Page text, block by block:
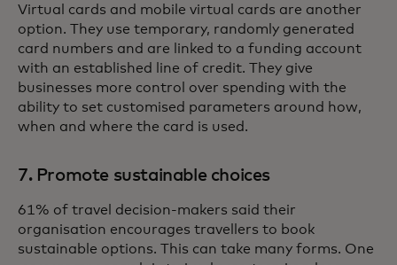
Virtual cards and mobile virtual cards are another
option. They use temporary, randomly generated
card numbers and are linked to a funding account
with an established line of credit. They give
businesses more control over spending with the
ability to set customised parameters around how,
when and where the card is used.
7. Promote sustainable choices
61% of travel decision-makers said their
organisation encourages travellers to book
sustainable options. This can take many forms. One